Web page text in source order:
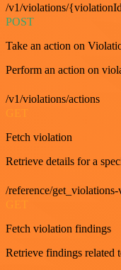
/v1/violations/
POST
Take an action on
Perform an action on
/v1/violations/actions
GET
Fetch violation
Retrieve details for a
/reference/
GET
Fetch violation findings
Retrieve findings related